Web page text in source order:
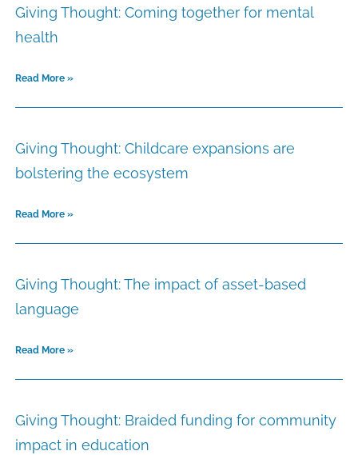
Giving Thought: Coming together for mental
health
Read More »
Giving Thought: Childcare expansions are
bolstering the ecosystem
Read More »
Giving Thought: The impact of asset-based
language
Read More »
Giving Thought: Braided funding for community
impact in education